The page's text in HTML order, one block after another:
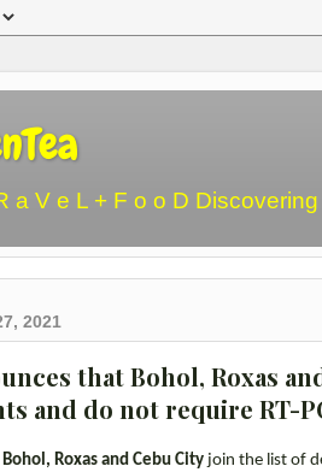
a V e L + F o o D
2021
that Bohol, Roxas
and do not require RT-
Bohol, Roxas and Cebu City join the list of